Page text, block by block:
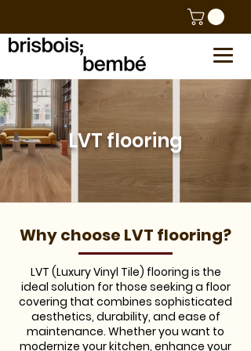
LVT flooring
Why choose LVT flooring?
LVT (Luxury Vinyl Tile) flooring is the
ideal solution for those seeking a floor
covering that combines sophisticated
aesthetics, durability, and ease of
maintenance. Whether you want to
modernize your kitchen, enhance your